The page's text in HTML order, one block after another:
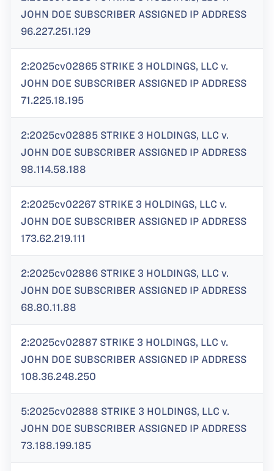
JOHN DOE SUBSCRIBER ASSIGNED IP ADDRESS
96.227.251.129
2:2025cv02865 STRIKE 3 HOLDINGS, LLC v.
JOHN DOE SUBSCRIBER ASSIGNED IP ADDRESS
71.225.18.195
2:2025cv02885 STRIKE 3 HOLDINGS, LLC v.
JOHN DOE SUBSCRIBER ASSIGNED IP ADDRESS
98.114.58.188
2:2025cv02267 STRIKE 3 HOLDINGS, LLC v.
JOHN DOE SUBSCRIBER ASSIGNED IP ADDRESS
173.62.219.111
2:2025cv02886 STRIKE 3 HOLDINGS, LLC v.
JOHN DOE SUBSCRIBER ASSIGNED IP ADDRESS
68.80.11.88
2:2025cv02887 STRIKE 3 HOLDINGS, LLC v.
JOHN DOE SUBSCRIBER ASSIGNED IP ADDRESS
108.36.248.250
5:2025cv02888 STRIKE 3 HOLDINGS, LLC v.
JOHN DOE SUBSCRIBER ASSIGNED IP ADDRESS
73.188.199.185